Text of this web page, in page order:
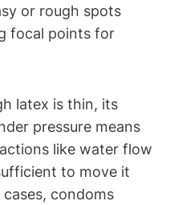
or rough spots
focal points for
latex is thin,⁢ its
pressure means
like water flow
to move it
condoms